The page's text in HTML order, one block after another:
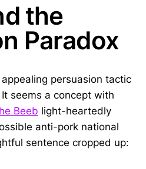
the
Paradox
persuasion tactic
seems a concept with
Beeb light-heartedly
anti-pork national
sentence cropped up: